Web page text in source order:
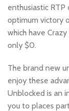
enthusiastic
optimum victory
which have
only $0.
The brand new
enjoy these
Unblocked is an
you to places